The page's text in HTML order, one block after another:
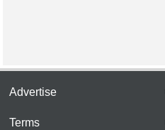
Advertise
Terms